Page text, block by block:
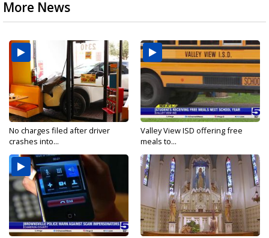
More News
No charges filed after driver
crashes into...
Valley View ISD offering free
meals to...